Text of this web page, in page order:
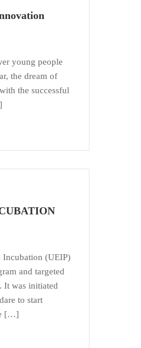
young people
the dream of
the successful
Incubation (UEIP)
and targeted
It was initiated
to start
[…]